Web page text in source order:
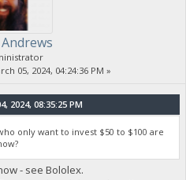
05, 2024, 04:24:36 PM »
08:35:25 PM
only want to invest $50 to $100 are
- see Bololex.